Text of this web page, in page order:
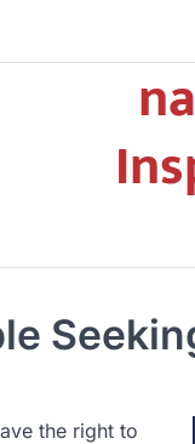
the right to